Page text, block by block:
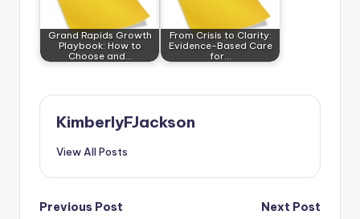
Grand Rapids Growth
Playbook: How to
Choose and…
From Crisis to Clarity:
Evidence-Based Care
for…
KimberlyFJackson
View All Posts
Post
Previous Post Next Post